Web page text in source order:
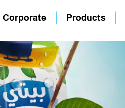
Corporate Products